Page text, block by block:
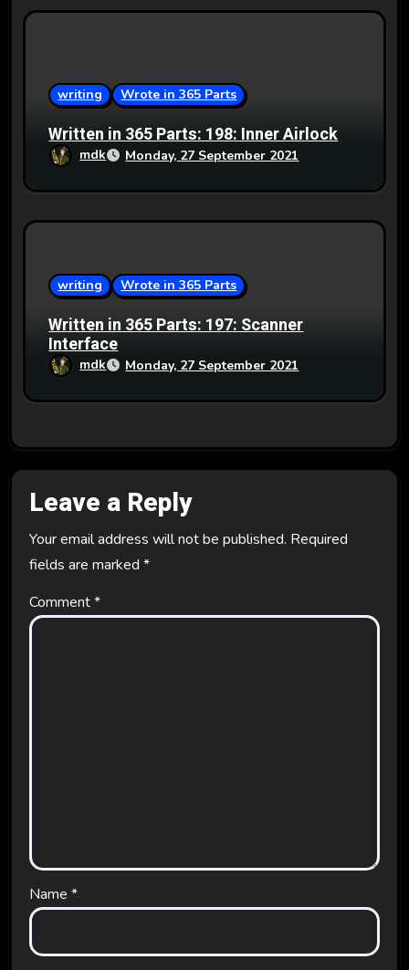
writing Wrote in 365 Parts
Written in 365 Parts: 198: Inner Airlock
mdk Monday, 27 September 2021
writing Wrote in 365 Parts
Written in 365 Parts: 197: Scanner
Interface
mdk Monday, 27 September 2021
Leave a Reply
Your email address will not be published. Required
fields are marked *
Comment*
Name *